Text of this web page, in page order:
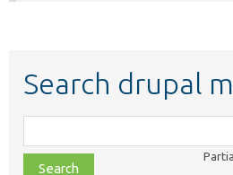
Search drupal
class,
file,